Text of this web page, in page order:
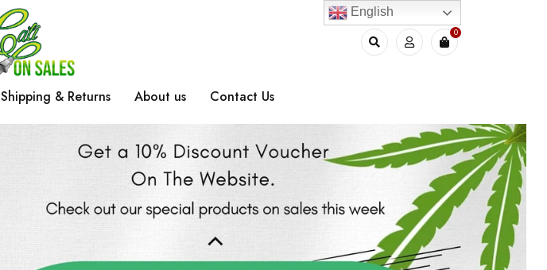
0
Shipping & Returns About us Contact Us
English